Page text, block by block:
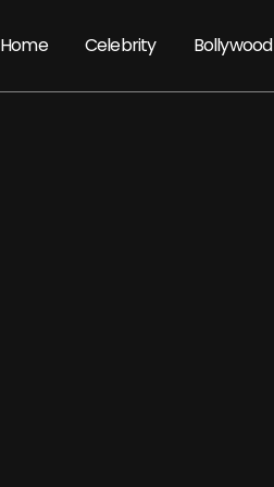
Home Celebrity Bollywood